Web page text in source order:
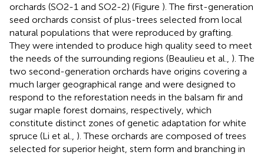
orchards (SO2-1 and SO2-2) (Figure ). The first-generation
seed orchards consist of plus-trees selected from local
natural populations that were reproduced by grafting.
They were intended to produce high quality seed to meet
the needs of the surrounding regions (Beaulieu et al., ). The
two second-generation orchards have origins covering a
much larger geographical range and were designed to
respond to the reforestation needs in the balsam fir and
sugar maple forest domains, respectively, which
constitute distinct zones of genetic adaptation for white
spruce (Li et al., ). These orchards are composed of trees
selected for superior height, stem form and branching in